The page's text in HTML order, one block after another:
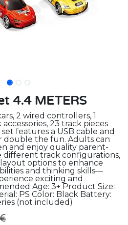
4.4 METERS
2 wired controllers, 1
23 track pieces
features a USB cable and
double the fun. Adults can
and enjoy quality parent-
different track configurations,
options to enhance
and thinking skills—
exciting and
Age: 3+ Product Size:
PS Color: Black Battery:
(not included)